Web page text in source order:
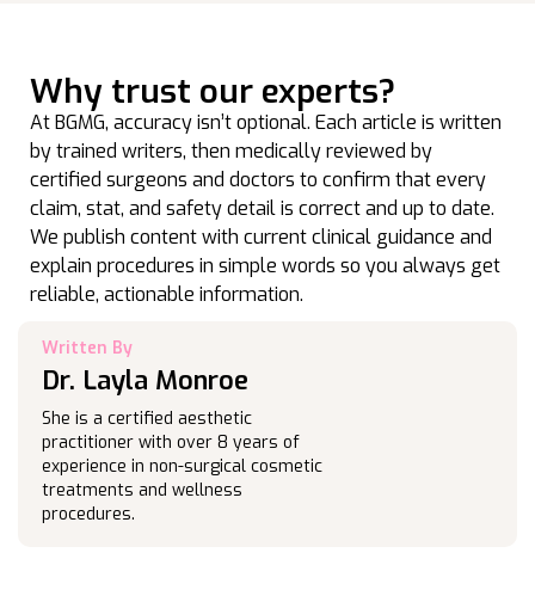
Why trust our experts?
At BGMG, accuracy isn’t optional. Each article is written
by trained writers, then medically reviewed by
certified surgeons and doctors to confirm that every
claim, stat, and safety detail is correct and up to date.
We publish content with current clinical guidance and
explain procedures in simple words so you always get
reliable, actionable information.
Written By
Dr. Layla Monroe
She is a certified aesthetic
practitioner with over 8 years of
experience in non-surgical cosmetic
treatments and wellness
procedures.